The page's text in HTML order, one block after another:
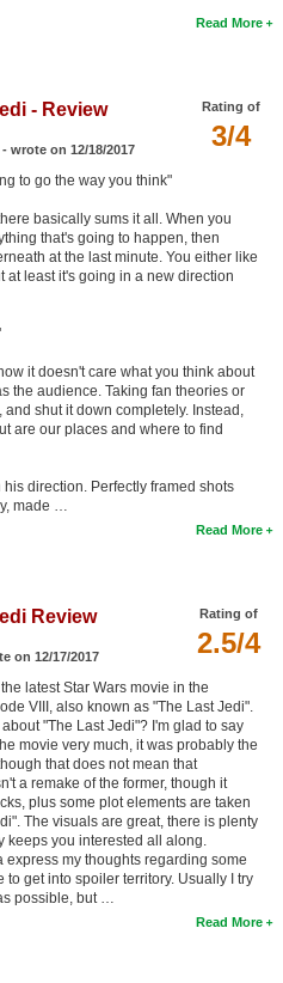
Read More
Rating of
3/4
- Review
wrote on 12/18/2017
to go the way you think"
basically sums it all. When you
that's going to happen, then
at the last minute. You either like
least it's going in a new direction
it doesn't care what you think about
the audience. Taking fan theories or
shut it down completely. Instead,
are our places and where to find
direction. Perfectly framed shots
made …
Read More
Rating of
2.5/4
Review
on 12/17/2017
latest Star Wars movie in the
VIII, also known as "The Last Jedi".
"The Last Jedi"? I'm glad to say
movie very much, it was probably the
that does not mean that
a remake of the former, though it
plus some plot elements are taken
The visuals are great, there is plenty
keeps you interested all along.
express my thoughts regarding some
to get into spoiler territory. Usually I try
possible, but …
Read More